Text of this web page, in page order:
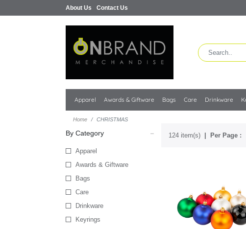
About Us Contact Us
Apparel Awards & Giftware Bags Care Drinkware
Home CHRISTMAS
By Category
Apparel
Awards & Giftware
Bags
Care
Drinkware
Keyrings
124 item(s) Per Page :